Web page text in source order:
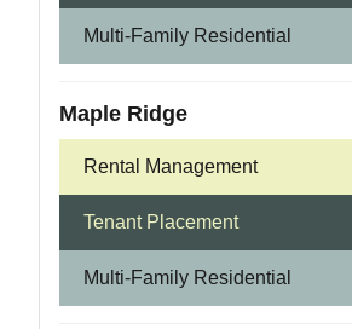
Multi-Family Residential
Maple Ridge
Rental Management
Tenant Placement
Multi-Family Residential